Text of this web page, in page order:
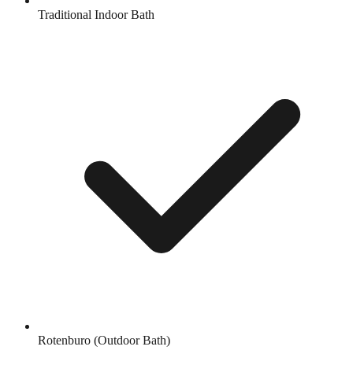
Traditional Indoor Bath
Rotenburo (Outdoor Bath)